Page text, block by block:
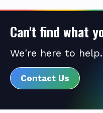
Can't find what
We're here to help.
Contact Us